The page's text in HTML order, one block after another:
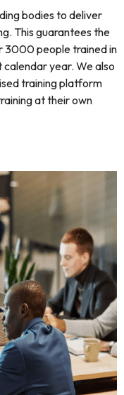
bodies to deliver
This guarantees the
3000 people trained in
year. We also
training platform
at their own